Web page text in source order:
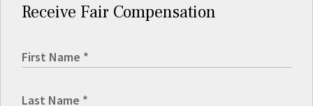
Receive Fair Compensation